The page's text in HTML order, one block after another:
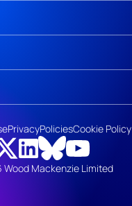
Mackenzie Limited
PrivacyPoliciesCookie Policy